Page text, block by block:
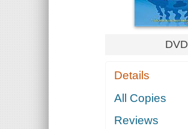
DVD
Details
All Copies
Reviews